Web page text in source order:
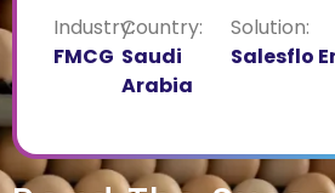
Industry:
FMCG
Country:
Saudi
Arabia
Solution:
Salesflo